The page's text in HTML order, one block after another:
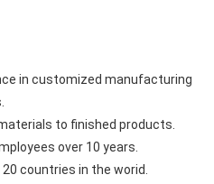
in customized manufacturing
to finished products.
over 10 years.
countries in the worid.